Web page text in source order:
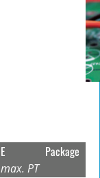
E
max. PT
Package